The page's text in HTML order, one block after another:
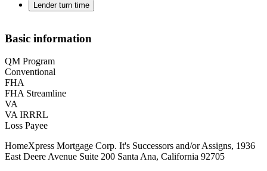
Lender turn time
Basic information
QM Program
Conventional
FHA
FHA Streamline
VA
VA IRRRL
Loss Payee
HomeXpress Mortgage Corp. It's Successors and/or Assigns, 1936
East Deere Avenue Suite 200 Santa Ana, California 92705